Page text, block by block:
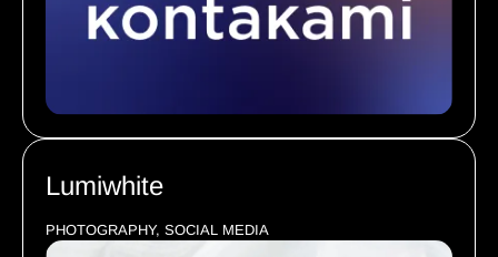
Lumiwhite
PHOTOGRAPHY, SOCIAL MEDIA